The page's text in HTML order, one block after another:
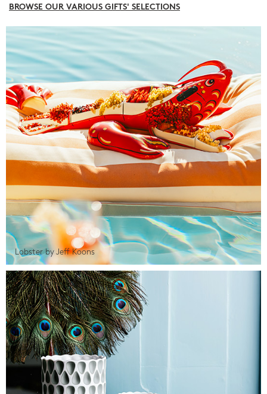
BROWSE OUR VARIOUS GIFTS' SELECTIONS
Lobster by Jeff Koons